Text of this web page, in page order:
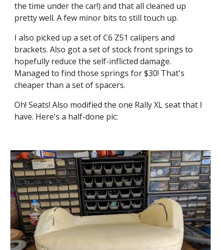
the time under the car!) and that all cleaned up
pretty well. A few minor bits to still touch up.
I also picked up a set of C6 Z51 calipers and
brackets. Also got a set of stock front springs to
hopefully reduce the self-inflicted damage.
Managed to find those springs for $30! That's
cheaper than a set of spacers.
Oh! Seats! Also modified the one Rally XL seat that I
have. Here's a half-done pic: